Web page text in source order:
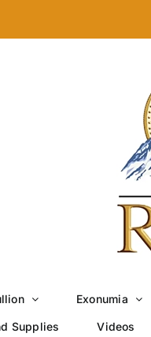
Exonumia
Supplies Videos